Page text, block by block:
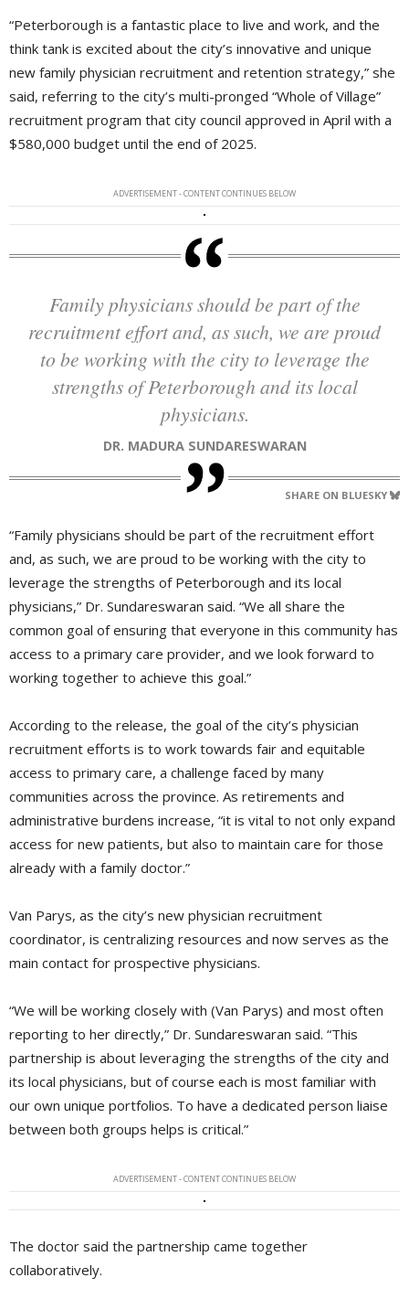
“Peterborough is a fantastic place to live and work, and the
think tank is excited about the city’s innovative and unique
new family physician recruitment and retention strategy,” she
said, referring to the city’s multi-pronged “Whole of Village”
recruitment program that city council approved in April with a
$580,000 budget until the end of 2025.
ADVERTISEMENT - CONTENT CONTINUES BELOW
Family physicians should be part of the
recruitment effort and, as such, we are proud
to be working with the city to leverage the
strengths of Peterborough and its local
physicians.
DR. MADURA SUNDARESWARAN
SHARE ON BLUESKY
“Family physicians should be part of the recruitment effort
and, as such, we are proud to be working with the city to
leverage the strengths of Peterborough and its local
physicians,” Dr. Sundareswaran said. “We all share the
common goal of ensuring that everyone in this community has
access to a primary care provider, and we look forward to
working together to achieve this goal.”
According to the release, the goal of the city’s physician
recruitment efforts is to work towards fair and equitable
access to primary care, a challenge faced by many
communities across the province. As retirements and
administrative burdens increase, “it is vital to not only expand
access for new patients, but also to maintain care for those
already with a family doctor.”
Van Parys, as the city’s new physician recruitment
coordinator, is centralizing resources and now serves as the
main contact for prospective physicians.
“We will be working closely with (Van Parys) and most often
reporting to her directly,” Dr. Sundareswaran said. “This
partnership is about leveraging the strengths of the city and
its local physicians, but of course each is most familiar with
our own unique portfolios. To have a dedicated person liaise
between both groups helps is critical.”
ADVERTISEMENT - CONTENT CONTINUES BELOW
The doctor said the partnership came together
collaboratively.